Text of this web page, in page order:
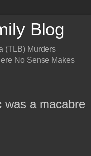
Blog
(TLB) Murders
No Sense Makes
was a macabre